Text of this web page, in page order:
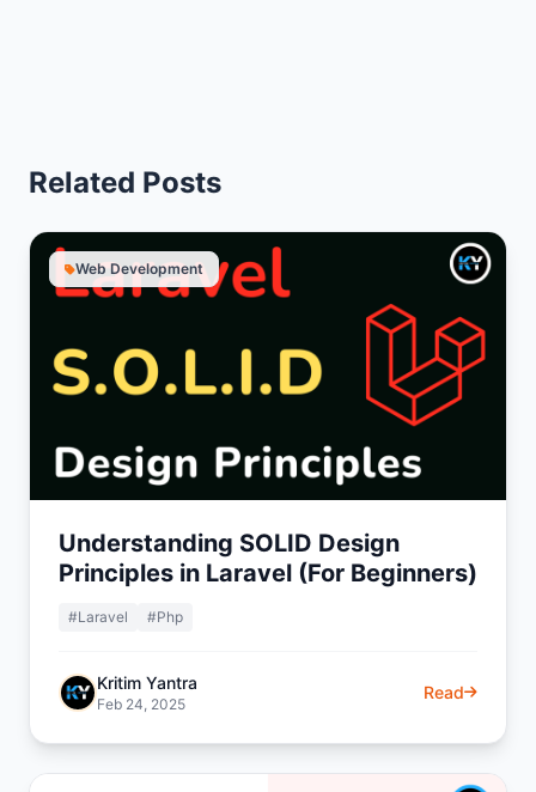
Related Posts
Web Development
Understanding SOLID Design
Principles in Laravel (For Beginners)
#Laravel #Php
Kritim Yantra
Feb 24, 2025
Read